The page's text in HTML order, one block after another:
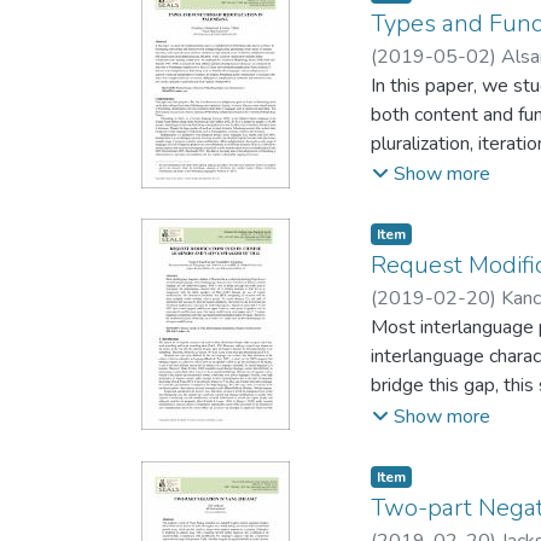
Vietnamese /m/
documents show
provide additional
prenasalized stop
seven words and bl
to gi (/ʐ/) in
Types and
(2019-05-02)
In this paper, we
both content and
pluralization,
reduplication plus
patterns of
Indonesian
languages, such as
reduplication is
utilized to create
Show more
Item type:
Item,
Request
(2019-02-20)
Most interlanguage
interlanguage
bridge this gap, this
comparison with
rank of imposition
modification types
types; however,
Show more
Item type:
Item,
Two-part